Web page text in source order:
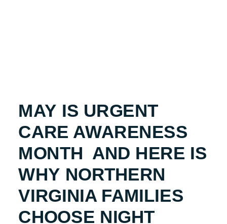
MAY IS URGENT
CARE AWARENESS
MONTH AND HERE IS
WHY NORTHERN
VIRGINIA FAMILIES
CHOOSE NIGHT